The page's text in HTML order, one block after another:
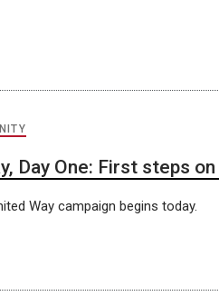
Day One: First steps
Way campaign begins today.